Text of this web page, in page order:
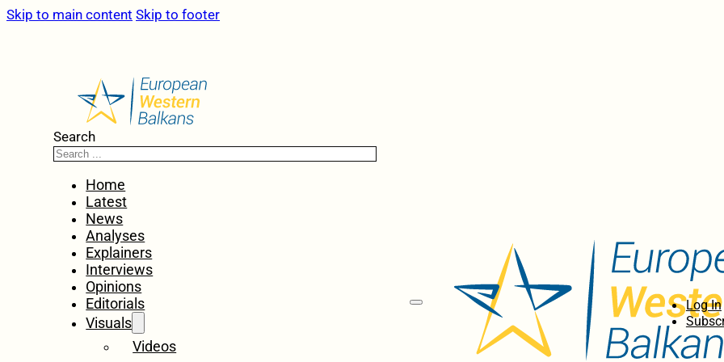
Skip to main content Skip to footer
Search
Home
Latest
News
Analyses
Explainers
Interviews
Opinions
Editorials
Visuals
Videos
Log In